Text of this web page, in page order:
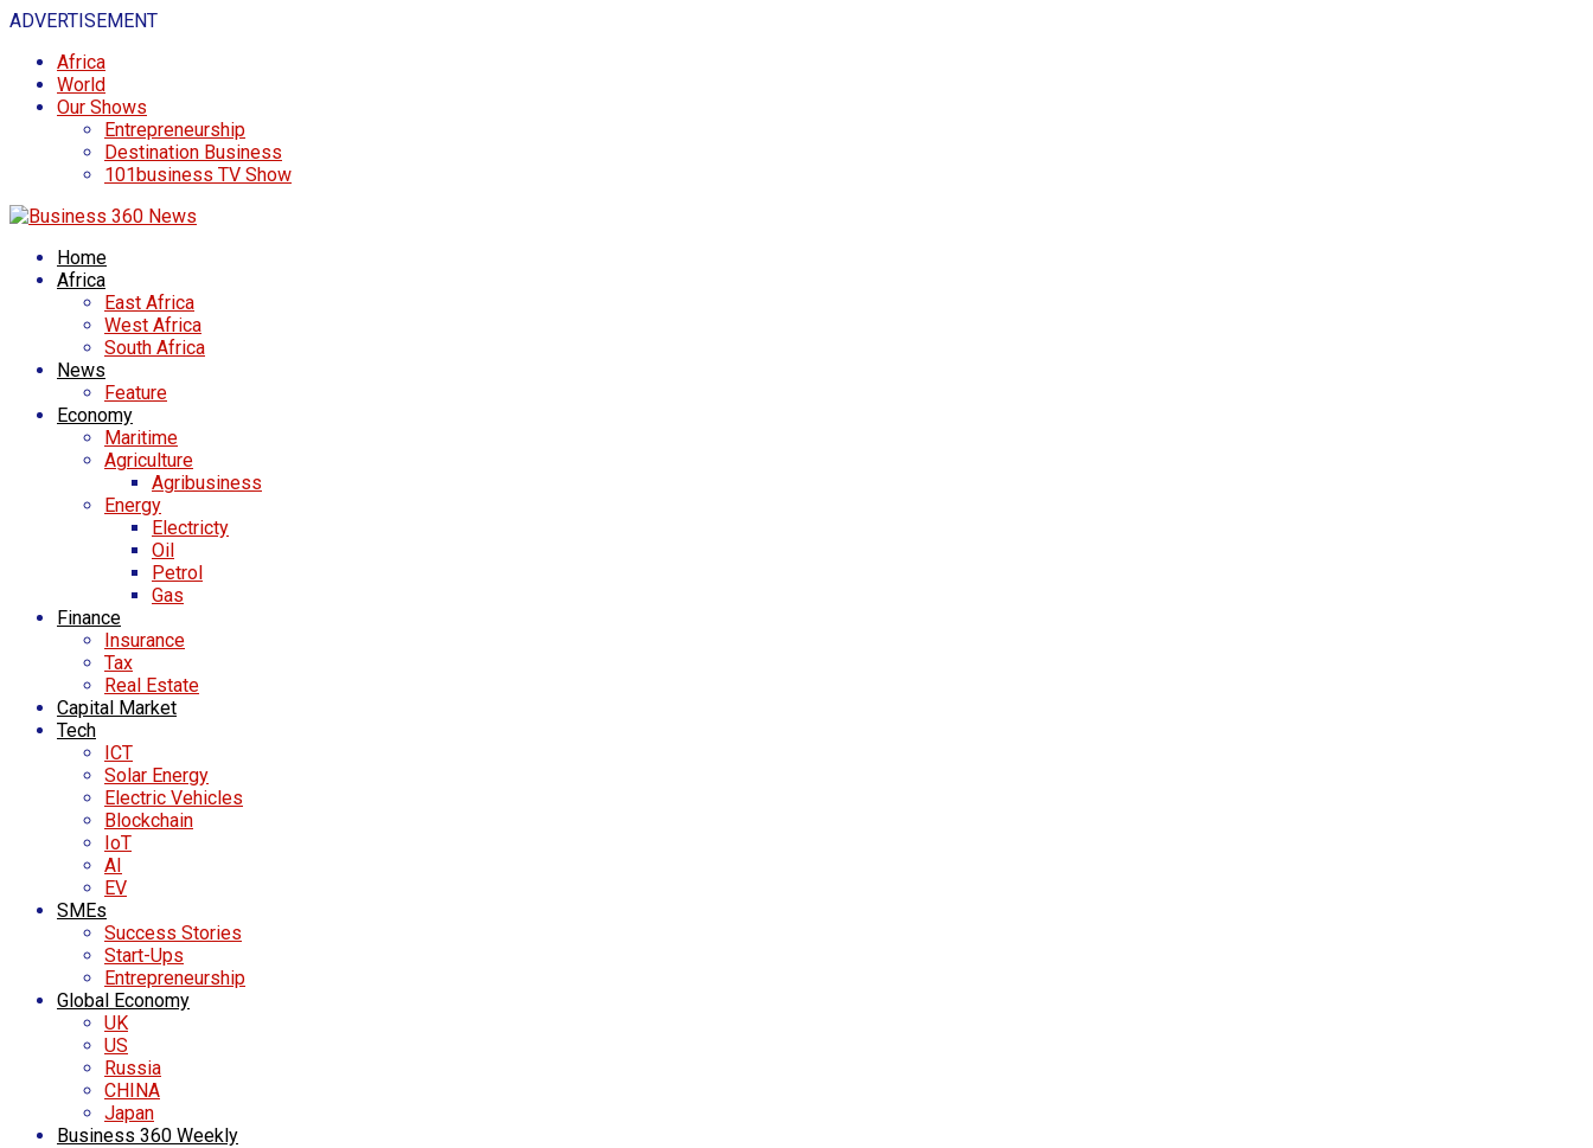
ADVERTISEMENT
Africa
World
Our Shows
Entrepreneurship
Destination Business
101business TV Show
Home
Africa
East Africa
West Africa
South Africa
News
Feature
Economy
Maritime
Agriculture
Agribusiness
Energy
Electricty
Oil
Petrol
Gas
Finance
Insurance
Tax
Real Estate
Capital Market
Tech
ICT
Solar Energy
Electric Vehicles
Blockchain
IoT
AI
EV
SMEs
Success Stories
Start-Ups
Entrepreneurship
Global Economy
UK
US
Russia
CHINA
Japan
Business 360 Weekly